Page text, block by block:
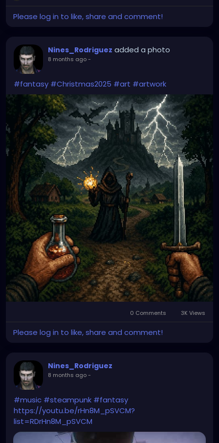
Please log in to like, share and comment!
Nines_Rodriguez added a photo
8 months ago-
#fantasy #Christmas2025 #art #artwork
0 Comments 3K Views
Please log in to like, share and comment!
Nines_Rodriguez
8 months ago-
#music #steampunk #fantasy
https://youtu.be/rHn8M_pSVCM?
list=RDrHn8M_pSVCM